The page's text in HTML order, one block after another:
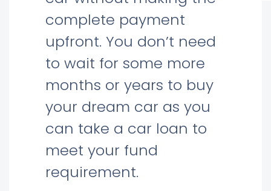
complete payment
upfront. You don’t need
to wait for some more
months or years to buy
your dream car as you
can take a car loan to
meet your fund
requirement.